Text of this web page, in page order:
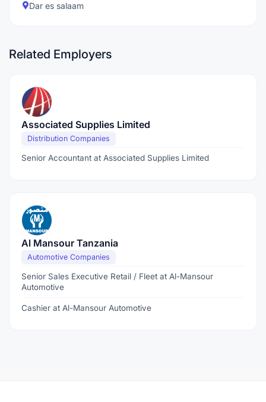
Dar es salaam
Related Employers
Associated Supplies Limited
Distribution Companies
Senior Accountant at Associated Supplies Limited
Al Mansour Tanzania
Automotive Companies
Senior Sales Executive Retail / Fleet at Al-Mansour
Automotive
Cashier at Al-Mansour Automotive